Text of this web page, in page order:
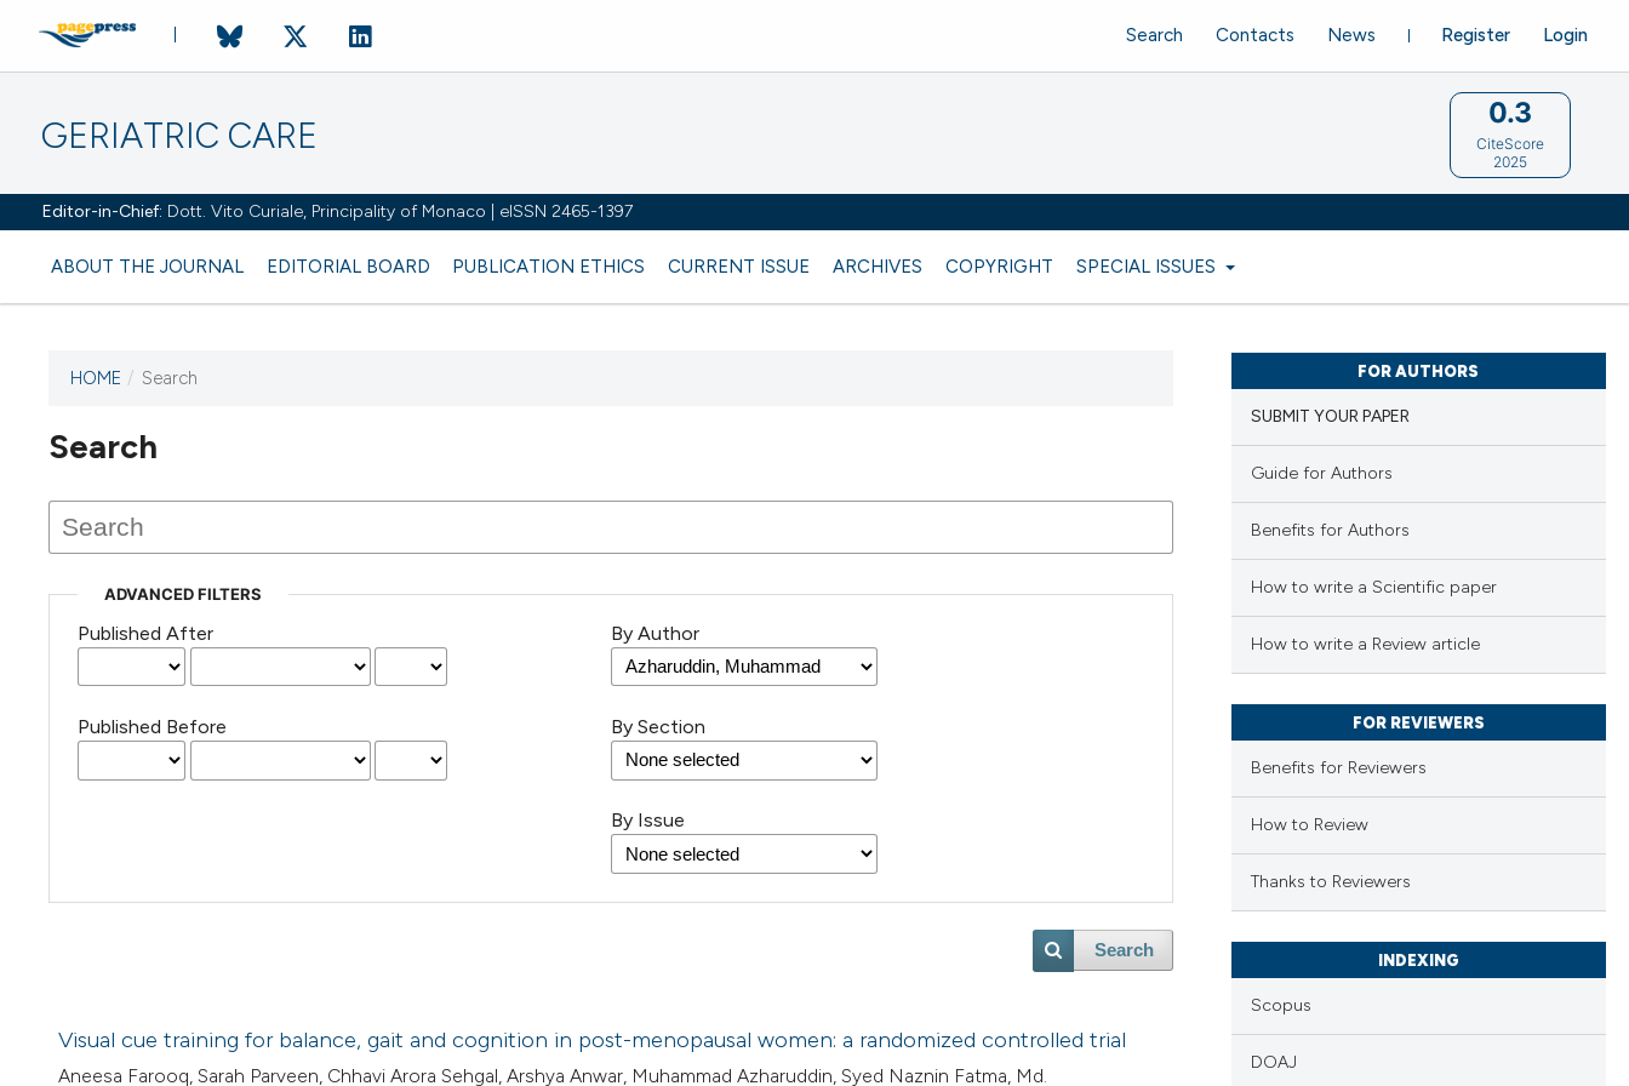
GERIATRIC CARE
Editor-in-Chief: Dott. Vito Curiale, Principality of Monaco | eISSN 2465-1397
ABOUT THE JOURNAL EDITORIAL BOARD PUBLICATION ETHICS CURRENT ISSUE ARCHIVES COPYRIGHT SPECIAL ISSUES
Register Login
Search Contacts News
0.3
CiteScore
2025
HOME / Search
Search
ADVANCED FILTERS
Published After
Published Before
By Author
By Section
By Issue
Search
Visual cue training for balance, gait and cognition in post-menopausal women: a randomized controlled trial
Aneesa Farooq, Sarah Parveen, Chhavi Arora Sehgal, Arshya Anwar, Muhammad Azharuddin, Syed Naznin Fatma, Md.
FOR AUTHORS
SUBMIT YOUR PAPER
Guide for Authors
Benefits for Authors
How to write a Scientific paper
How to write a Review article
FOR REVIEWERS
Benefits for Reviewers
How to Review
Thanks to Reviewers
INDEXING
Scopus
DOAJ